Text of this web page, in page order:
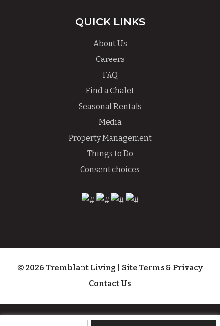
QUICK LINKS
About Us
Careers
FAQ
Find a Chalet
Seasonal Rentals
Media
Property Management
Things to Do
Consent choices
© 2026 Tremblant Living
Site Terms & Privacy
Contact Us